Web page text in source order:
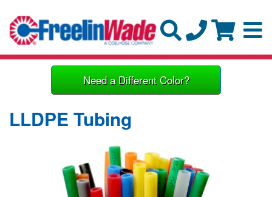
Need a Different Color?
LLDPE Tubing